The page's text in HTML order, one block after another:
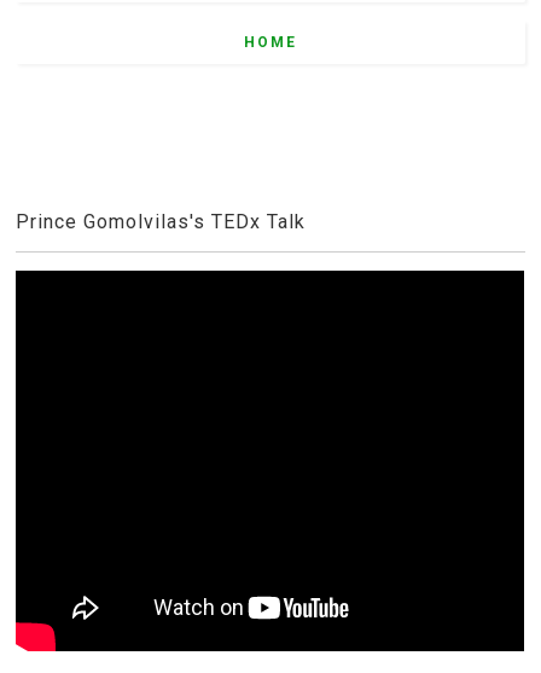
HOME
Prince Gomolvilas's TEDx Talk